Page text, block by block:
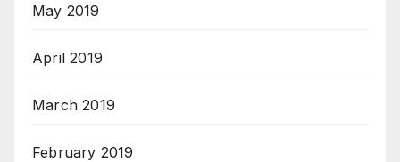
May 2019
April 2019
March 2019
February 2019